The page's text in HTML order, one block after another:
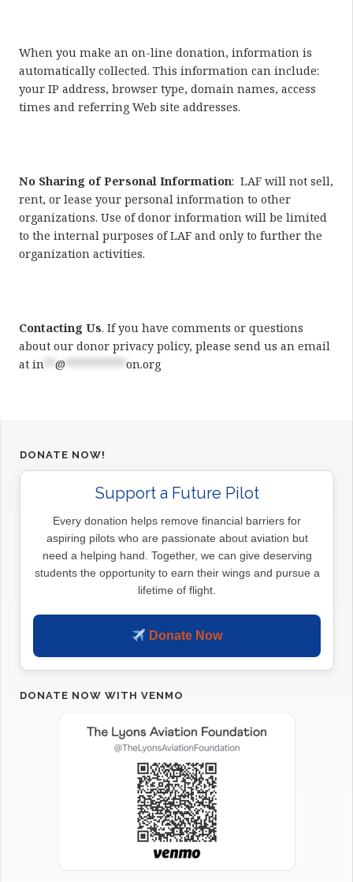
When you make an on-line donation, information is
automatically collected. This information can include:
your IP address, browser type, domain names, access
times and referring Web site addresses.
No Sharing of Personal Information: LAF will not sell,
rent, or lease your personal information to other
organizations. Use of donor information will be limited
to the internal purposes of LAF and only to further the
organization activities.
Contacting Us. If you have comments or questions
about our donor privacy policy, please send us an email
at in @ *********** on.org
DONATE NOW!
Support a Future Pilot
Every donation helps remove financial barriers for
aspiring pilots who are passionate about aviation but
need a helping hand. Together, we can give deserving
students the opportunity to earn their wings and pursue a
lifetime of flight.
Donate Now
DONATE NOW WITH VENMO